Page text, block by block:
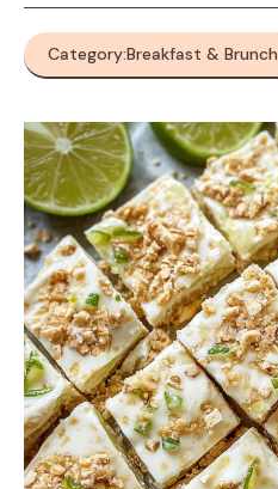
Category:Breakfast & Brunch